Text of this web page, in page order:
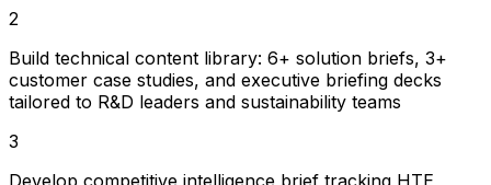
2
Build technical content library: 6+ solution briefs, 3+
customer case studies, and executive briefing decks
tailored to R&D leaders and sustainability teams
3